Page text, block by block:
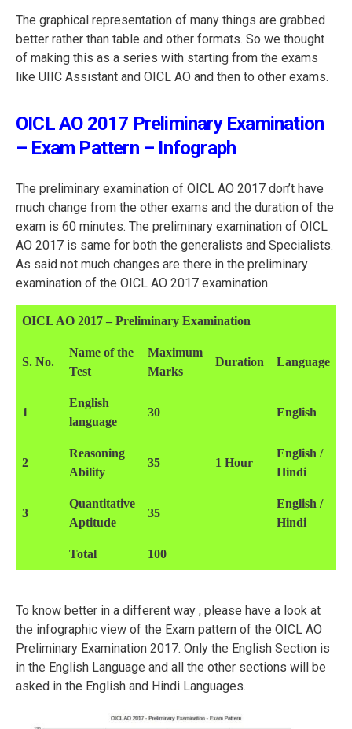
The graphical representation of many things are grabbed
better rather than table and other formats. So we thought
of making this as a series with starting from the exams
like UIIC Assistant and OICL AO and then to other exams.
OICL AO 2017 Preliminary Examination
– Exam Pattern – Infograph
The preliminary examination of OICL AO 2017 don’t have
much change from the other exams and the duration of the
exam is 60 minutes. The preliminary examination of OICL
AO 2017 is same for both the generalists and Specialists.
As said not much changes are there in the preliminary
examination of the OICL AO 2017 examination.
OICL AO 2017 – Preliminary Examination
S. No.
Name of the
Test
Maximum
Marks
Duration Language
1
English
language
30
1 Hour
English
2
Reasoning
Ability
35
English /
Hindi
3
Quantitative
Aptitude
35
English /
Hindi
Total 100
To know better in a different way , please have a look at
the infographic view of the Exam pattern of the OICL AO
Preliminary Examination 2017. Only the English Section is
in the English Language and all the other sections will be
asked in the English and Hindi Languages.